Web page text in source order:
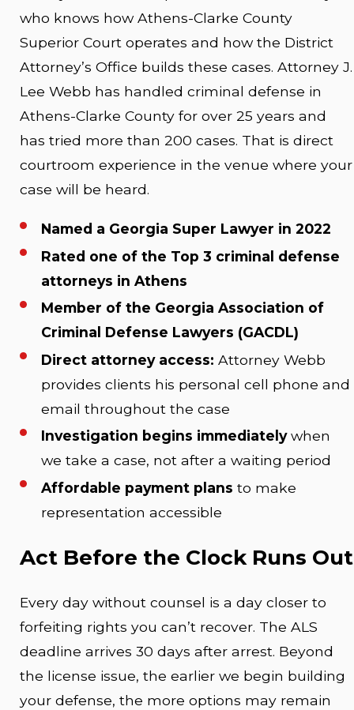
who knows how Athens-Clarke County
Superior Court operates and how the District
Attorney’s Office builds these cases. Attorney J.
Lee Webb has handled criminal defense in
Athens-Clarke County for over 25 years and
has tried more than 200 cases. That is direct
courtroom experience in the venue where your
case will be heard.
Named a Georgia Super Lawyer in 2022
Rated one of the Top 3 criminal defense
attorneys in Athens
Member of the Georgia Association of
Criminal Defense Lawyers (GACDL)
Direct attorney access: Attorney Webb
provides clients his personal cell phone and
email throughout the case
Investigation begins immediatelywhen
we take a case, not after a waiting period
Affordable payment plans to make
representation accessible
Act Before the Clock Runs Out
Every day without counsel is a day closer to
forfeiting rights you can’t recover. The ALS
deadline arrives 30 days after arrest. Beyond
the license issue, the earlier we begin building
your defense, the more options may remain